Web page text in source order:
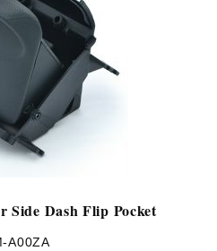
Side Dash Flip Pocket
A00ZA